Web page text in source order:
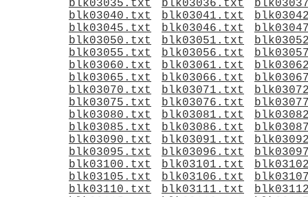
blk03035.txt
blk03036.txt
blk03040.txt
blk03041.txt
blk03045.txt
blk03046.txt
blk03050.txt
blk03051.txt
blk03055.txt
blk03056.txt
blk03060.txt
blk03061.txt
blk03065.txt
blk03066.txt
blk03070.txt
blk03071.txt
blk03075.txt
blk03076.txt
blk03080.txt
blk03081.txt
blk03085.txt
blk03086.txt
blk03090.txt
blk03091.txt
blk03095.txt
blk03096.txt
blk03100.txt
blk03101.txt
blk03105.txt
blk03106.txt
blk03110.txt
blk03111.txt